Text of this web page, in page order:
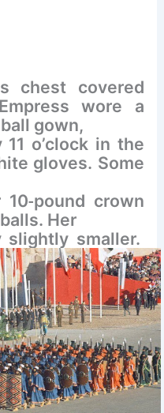
chest covered
wore a
gown,
o’clock in the
gloves. Some
10‐pound crown
Her
slightly smaller.